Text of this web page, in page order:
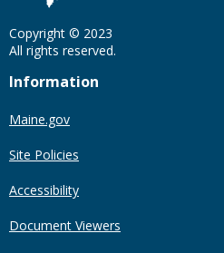
Copyright © 2023
All rights reserved.
Information
Maine.gov
Site Policies
Accessibility
Document Viewers